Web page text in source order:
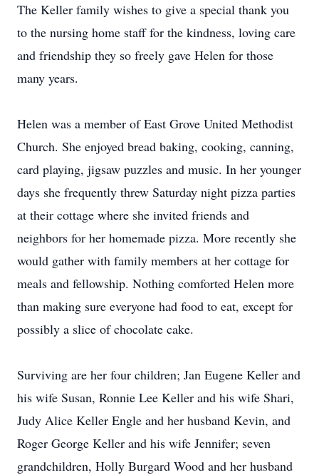
The Keller family wishes to give a special thank you
to the nursing home staff for the kindness, loving care
and friendship they so freely gave Helen for those
many years.
Helen was a member of East Grove United Methodist
Church. She enjoyed bread baking, cooking, canning,
card playing, jigsaw puzzles and music. In her younger
days she frequently threw Saturday night pizza parties
at their cottage where she invited friends and
neighbors for her homemade pizza. More recently she
would gather with family members at her cottage for
meals and fellowship. Nothing comforted Helen more
than making sure everyone had food to eat, except for
possibly a slice of chocolate cake.
Surviving are her four children; Jan Eugene Keller and
his wife Susan, Ronnie Lee Keller and his wife Shari,
Judy Alice Keller Engle and her husband Kevin, and
Roger George Keller and his wife Jennifer; seven
grandchildren, Holly Burgard Wood and her husband